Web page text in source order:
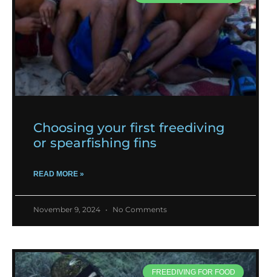
Choosing your first freediving
or spearfishing fins
READ MORE »
November 9, 2024 No Comments
FREEDIVING FOR FOOD